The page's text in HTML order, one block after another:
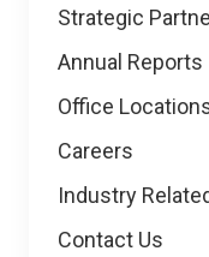
Strategic
Annual Reports
Office
Careers
Industry
Contact Us